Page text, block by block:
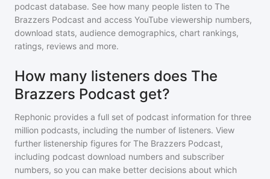
podcast database. See how many people listen to The
Brazzers Podcast and access YouTube viewership numbers,
download stats, audience demographics, chart rankings,
ratings, reviews and more.
How many listeners does The
Brazzers Podcast get?
Rephonic provides a full set of podcast information for three
million podcasts, including the number of listeners. View
further listenership figures for The Brazzers Podcast,
including podcast download numbers and subscriber
numbers, so you can make better decisions about which